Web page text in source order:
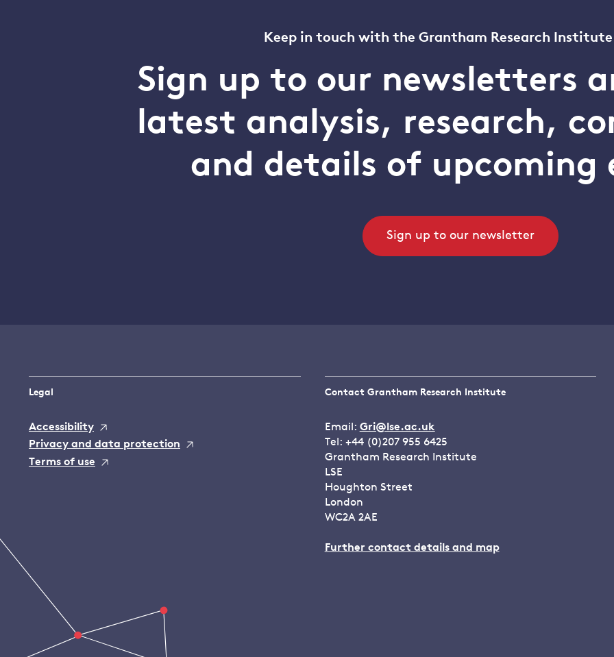
Keep in touch with the Grantham Research Institute
Sign up to our newsletters
latest analysis, research,
and details of upcoming
Sign up to our newsletter
Legal
Accessibility
Privacy and data protection
Terms of use
Contact Grantham Research Institute
Email: Gri@lse.ac.uk
Tel: +44 (0)207 955 6425
Grantham Research Institute
LSE
Houghton Street
London
WC2A 2AE
Further contact details and map